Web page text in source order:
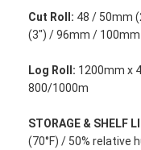
Products
About Us
Cut Roll: 48 / 50mm
(3") / 96mm / 100mm
Log Roll: 1200mm x
800/1000m
STORAGE & SHELF
(70°F) / 50% relative